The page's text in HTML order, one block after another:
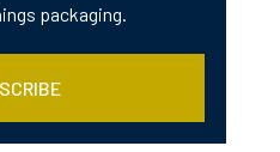
packaging.